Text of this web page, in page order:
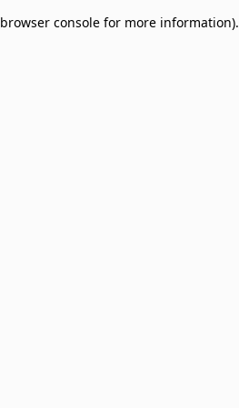
browser console for more information).